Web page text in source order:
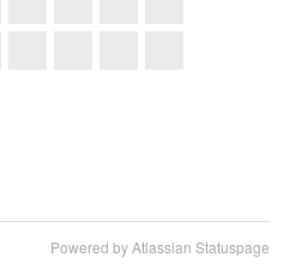
Powered by Atlassian Statuspage